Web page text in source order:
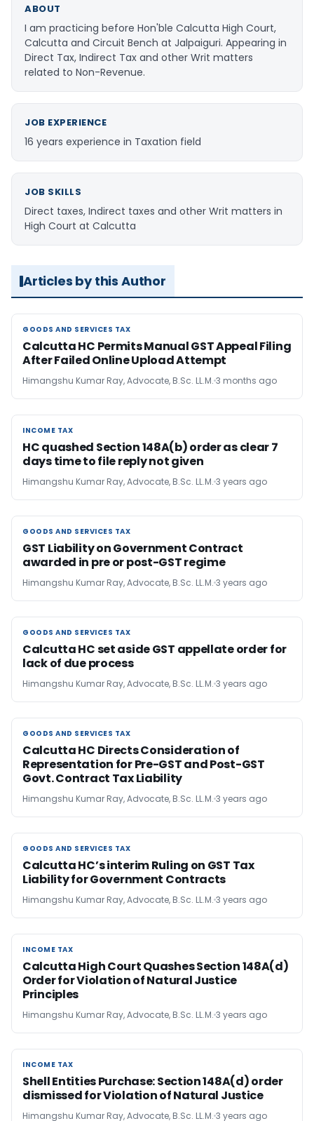
ABOUT
I am practicing before Hon'ble Calcutta High Court,
Calcutta and Circuit Bench at Jalpaiguri. Appearing in
Direct Tax, Indirect Tax and other Writ matters
related to Non-Revenue.
JOB EXPERIENCE
16 years experience in Taxation field
JOB SKILLS
Direct taxes, Indirect taxes and other Writ matters in
High Court at Calcutta
Articles by this Author
GOODS AND SERVICES TAX
GOODS AND SERVICES TAX
Calcutta HC Permits Manual GST Appeal Filing
After Failed Online Upload Attempt
Himangshu Kumar Ray, Advocate, B.Sc. LL.M. 3 months ago
INCOME TAX
INCOME TAX
HC quashed Section 148A(b) order as clear 7
days time to file reply not given
Himangshu Kumar Ray, Advocate, B.Sc. LL.M. 3 years ago
GOODS AND SERVICES TAX
GOODS AND SERVICES TAX
GST Liability on Government Contract
awarded in pre or post-GST regime
Himangshu Kumar Ray, Advocate, B.Sc. LL.M. 3 years ago
GOODS AND SERVICES TAX
GOODS AND SERVICES TAX
Calcutta HC set aside GST appellate order for
lack of due process
Himangshu Kumar Ray, Advocate, B.Sc. LL.M. 3 years ago
GOODS AND SERVICES TAX
GOODS AND SERVICES TAX
Calcutta HC Directs Consideration of
Representation for Pre-GST and Post-GST
Govt. Contract Tax Liability
Himangshu Kumar Ray, Advocate, B.Sc. LL.M. 3 years ago
GOODS AND SERVICES TAX
GOODS AND SERVICES TAX
Calcutta HC’s interim Ruling on GST Tax
Liability for Government Contracts
Himangshu Kumar Ray, Advocate, B.Sc. LL.M. 3 years ago
INCOME TAX
INCOME TAX
Calcutta High Court Quashes Section 148A(d)
Order for Violation of Natural Justice
Principles
Himangshu Kumar Ray, Advocate, B.Sc. LL.M. 3 years ago
INCOME TAX
INCOME TAX
Shell Entities Purchase: Section 148A(d) order
dismissed for Violation of Natural Justice
Himangshu Kumar Ray, Advocate, B.Sc. LL.M. 3 years ago